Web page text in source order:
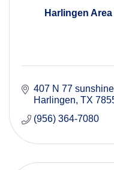
Harlingen
407 N 77
Harlingen TX
(956) 364-7080